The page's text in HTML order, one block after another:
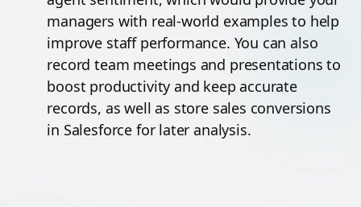
managers with real-world examples to help
improve staff performance. You can also
record team meetings and presentations to
boost productivity and keep accurate
records, as well as store sales conversions
in Salesforce for later analysis.